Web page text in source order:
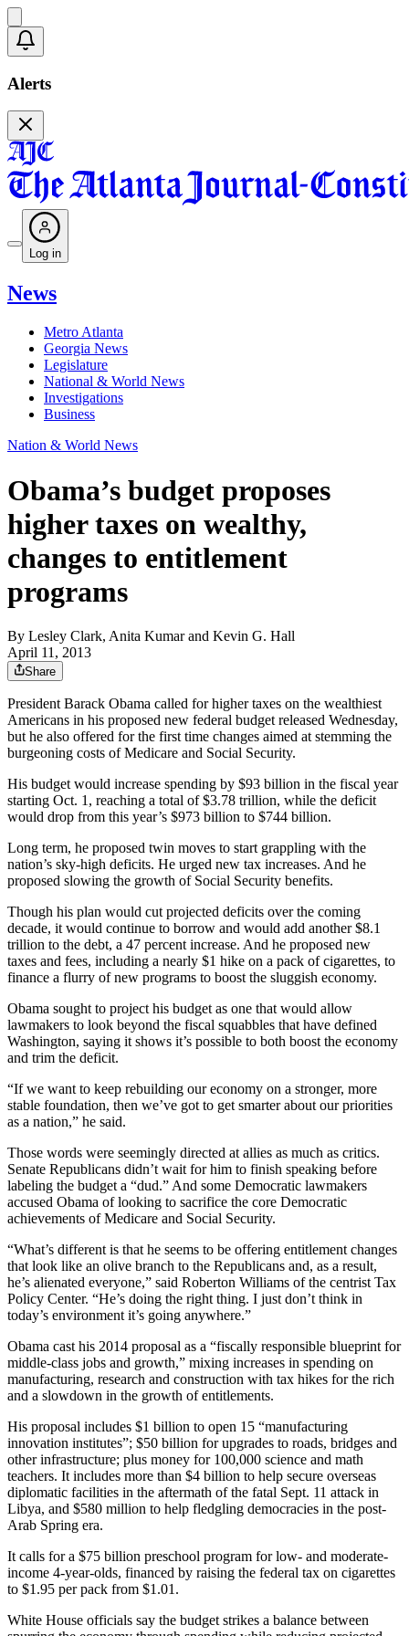
Alerts
Log in
News
Metro Atlanta
Georgia News
Legislature
National & World News
Investigations
Business
Nation & World News
Obama’s budget proposes
higher taxes on wealthy,
changes to entitlement
programs
By Lesley Clark, Anita Kumar and Kevin G. Hall
April 11, 2013
Share
President Barack Obama called for higher taxes on the wealthiest
Americans in his proposed new federal budget released Wednesday,
but he also offered for the first time changes aimed at stemming the
burgeoning costs of Medicare and Social Security.
His budget would increase spending by $93 billion in the fiscal year
starting Oct. 1, reaching a total of $3.78 trillion, while the deficit
would drop from this year’s $973 billion to $744 billion.
Long term, he proposed twin moves to start grappling with the
nation’s sky-high deficits. He urged new tax increases. And he
proposed slowing the growth of Social Security benefits.
Though his plan would cut projected deficits over the coming
decade, it would continue to borrow and would add another $8.1
trillion to the debt, a 47 percent increase. And he proposed new
taxes and fees, including a nearly $1 hike on a pack of cigarettes, to
finance a flurry of new programs to boost the sluggish economy.
Obama sought to project his budget as one that would allow
lawmakers to look beyond the fiscal squabbles that have defined
Washington, saying it shows it’s possible to both boost the economy
and trim the deficit.
“If we want to keep rebuilding our economy on a stronger, more
stable foundation, then we’ve got to get smarter about our priorities
as a nation,” he said.
Those words were seemingly directed at allies as much as critics.
Senate Republicans didn’t wait for him to finish speaking before
labeling the budget a “dud.” And some Democratic lawmakers
accused Obama of looking to sacrifice the core Democratic
achievements of Medicare and Social Security.
“What’s different is that he seems to be offering entitlement changes
that look like an olive branch to the Republicans and, as a result,
he’s alienated everyone,” said Roberton Williams of the centrist Tax
Policy Center. “He’s doing the right thing. I just don’t think in
today’s environment it’s going anywhere.”
Obama cast his 2014 proposal as a “fiscally responsible blueprint for
middle-class jobs and growth,” mixing increases in spending on
manufacturing, research and construction with tax hikes for the rich
and a slowdown in the growth of entitlements.
His proposal includes $1 billion to open 15 “manufacturing
innovation institutes”; $50 billion for upgrades to roads, bridges and
other infrastructure; plus money for 100,000 science and math
teachers. It includes more than $4 billion to help secure overseas
diplomatic facilities in the aftermath of the fatal Sept. 11 attack in
Libya, and $580 million to help fledgling democracies in the post-
Arab Spring era.
It calls for a $75 billion preschool program for low- and moderate-
income 4-year-olds, financed by raising the federal tax on cigarettes
to $1.95 per pack from $1.01.
White House officials say the budget strikes a balance between